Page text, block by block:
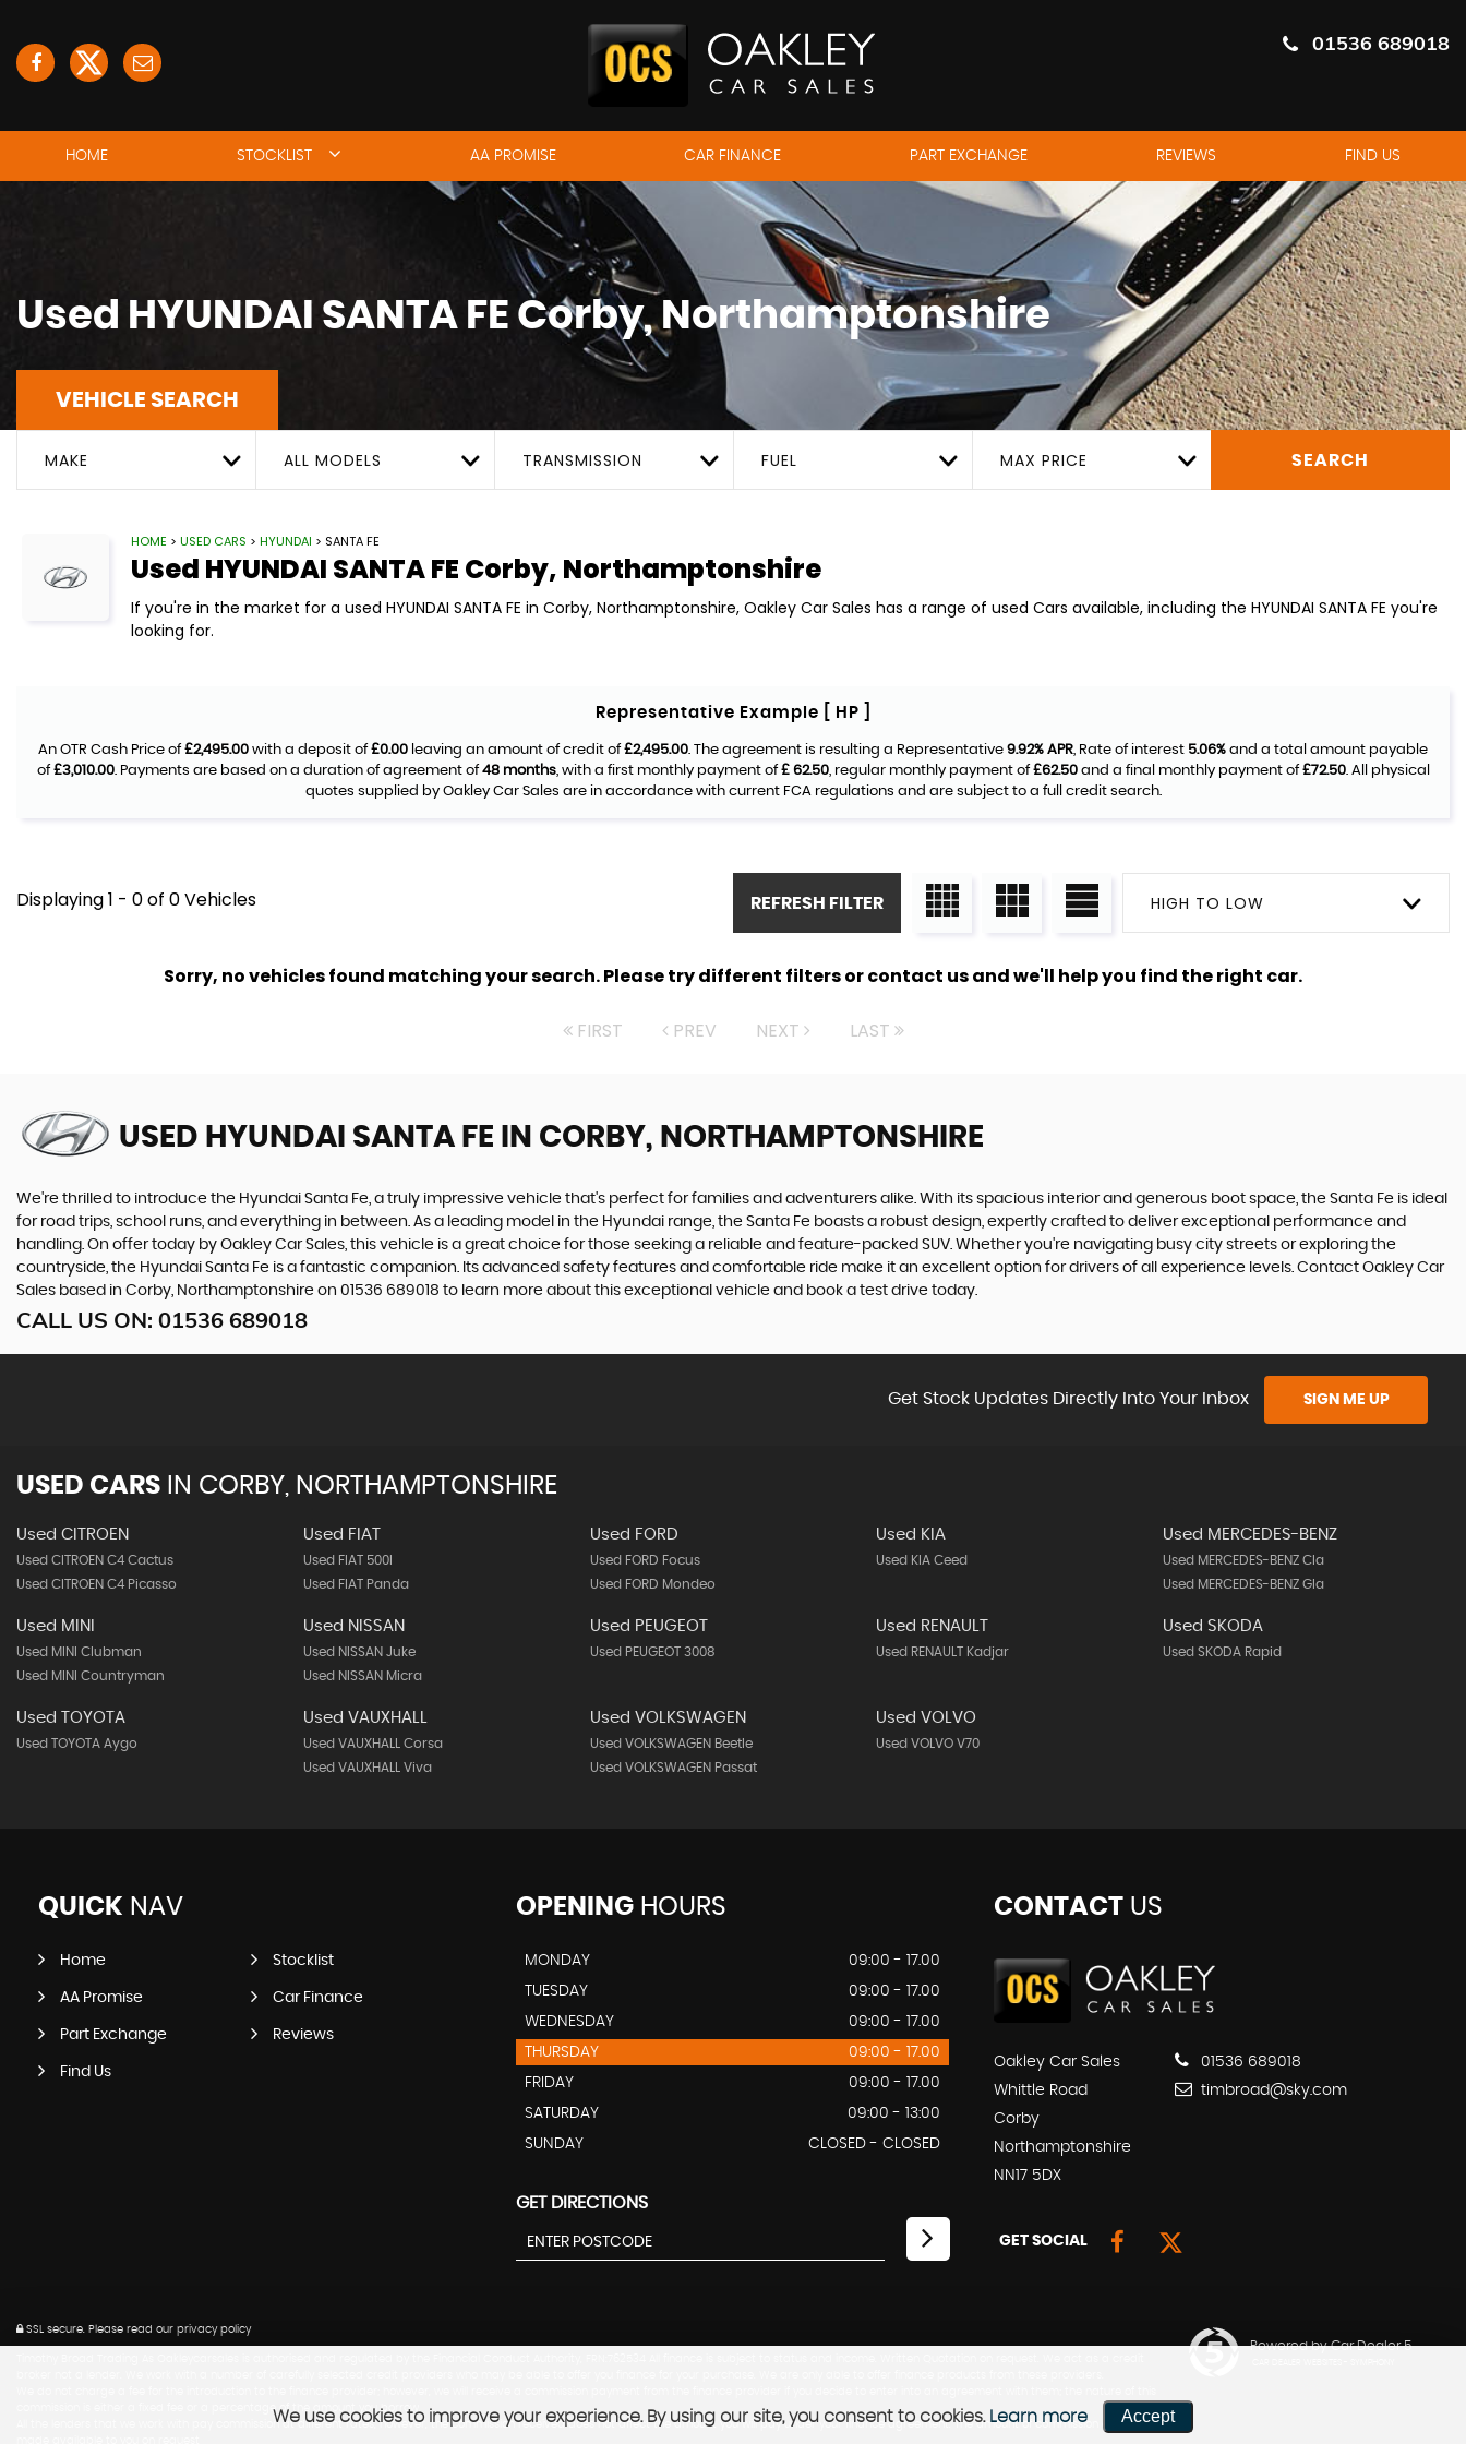
01536 689018
HOME STOCKLIST AA PROMISE CAR FINANCE PART EXCHANGE REVIEWS FIND US
Used HYUNDAI SANTA FE Corby, Northamptonshire
VEHICLE SEARCH
MAKE ALL MODELS TRANSMISSION FUEL MAX PRICE SEARCH
HOME > USED CARS > HYUNDAI > SANTA FE
Used HYUNDAI SANTA FE Corby, Northamptonshire
If you're in the market for a used HYUNDAI SANTA FE in Corby, Northamptonshire, Oakley Car Sales has a range of used Cars available, including the HYUNDAI SANTA FE you're
looking for.
Representative Example [ HP ]
An OTR Cash Price of£2,495.00 with a deposit of£0.00 leaving an amount of credit of£2,495.00. The agreement is resulting a Representative 9.92% APR, Rate of interest 5.06% and a total amount payable
of£3,010.00. Payments are based on a duration of agreement of48 months, with a first monthly payment of£ 62.50, regular monthly payment of£62.50and a final monthly payment of£72.50. All physical
quotes supplied by Oakley Car Sales are in accordance with current FCA regulations and are subject to a full credit search.
Displaying 1 - 0 of 0 Vehicles HIGH TO LOW
REFRESH FILTER
Sorry, no vehicles found matching your search. Please try different filters or contact us and we'll help you find the right car.
FIRST PREV NEXT LAST
USED HYUNDAI SANTA FE IN CORBY, NORTHAMPTONSHIRE
We're thrilled to introduce the Hyundai Santa Fe, a truly impressive vehicle that's perfect for families and adventurers alike. With its spacious interior and generous boot space, the Santa Fe is ideal
for road trips, school runs, and everything in between. As a leading model in the Hyundai range, the Santa Fe boasts a robust design, expertly crafted to deliver exceptional performance and
handling. On offer today by Oakley Car Sales, this vehicle is a great choice for those seeking a reliable and feature-packed SUV. Whether you're navigating busy city streets or exploring the
countryside, the Hyundai Santa Fe is a fantastic companion. Its advanced safety features and comfortable ride make it an excellent option for drivers of all experience levels. Contact Oakley Car
Sales based in Corby, Northamptonshire on 01536 689018 to learn more about this exceptional vehicle and book a test drive today.
CALL US ON: 01536 689018
Get Stock Updates Directly Into Your Inbox SIGN ME UP
USED CARS IN CORBY, NORTHAMPTONSHIRE
Used CITROEN
Used CITROEN C4 Cactus
Used CITROEN C4 Picasso
Used FIAT
Used FIAT 500l
Used FIAT Panda
Used FORD
Used FORD Focus
Used FORD Mondeo
Used KIA
Used KIA Ceed
Used MERCEDES-BENZ
Used MERCEDES-BENZ Cla
Used MERCEDES-BENZ Gla
Used MINI
Used MINI Clubman
Used MINI Countryman
Used NISSAN
Used NISSAN Juke
Used NISSAN Micra
Used PEUGEOT
Used PEUGEOT 3008
Used RENAULT
Used RENAULT Kadjar
Used SKODA
Used SKODA Rapid
Used TOYOTA
Used TOYOTA Aygo
Used VAUXHALL
Used VAUXHALL Corsa
Used VAUXHALL Viva
Used VOLKSWAGEN
Used VOLKSWAGEN Beetle
Used VOLKSWAGEN Passat
Used VOLVO
Used VOLVO V70
QUICK NAV
Home Stocklist
AA Promise Car Finance
Part Exchange Reviews
Find Us
OPENINGHOURS
MONDAY
09:00 - 17.00
TUESDAY
09:00 - 17.00
WEDNESDAY
09:00 - 17.00
THURSDAY
09:00 - 17.00
FRIDAY
09:00 - 17.00
SATURDAY
09:00 - 13:00
SUNDAY
CLOSED - CLOSED
GET DIRECTIONS
CONTACTUS
Oakley Car Sales
Whittle Road
Corby
Northamptonshire
NN17 5DX
01536 689018
timbroad@sky.com
GET SOCIAL
SSL secure. Please read our privacy policy
commission is either a fixed fee or a percentage of the amount you borrow.
All the lenders that we work with pay commission at different rates, however, the commission received does not affect the amount you will pay under your finance agreement. The amount of commission can be
Powered by Car Dealer 5
We use cookies to improve your experience. By using our site, you consent to cookies. Learn more Accept